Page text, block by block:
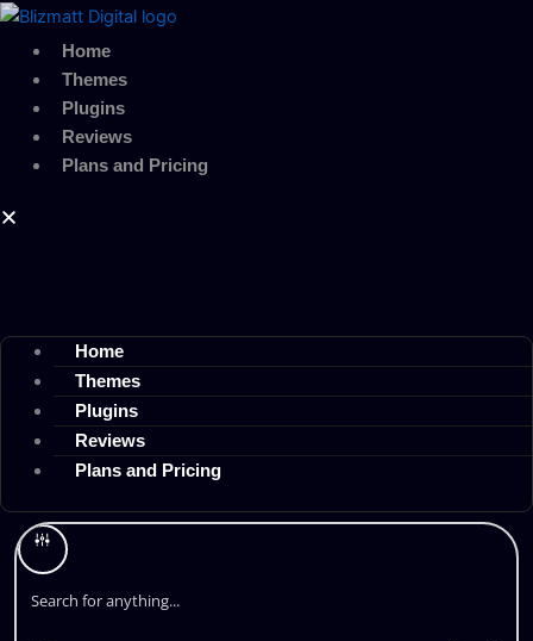
Skip
Home
Themes
Plugins
Reviews
Plans and Pricing
Home
Themes
Plugins
Reviews
Plans and Pricing